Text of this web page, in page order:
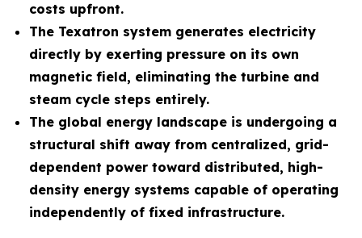
costs upfront.
The Texatron system generates electricity
directly by exerting pressure on its own
magnetic field, eliminating the turbine and
steam cycle steps entirely.
The global energy landscape is undergoing a
structural shift away from centralized, grid-
dependent power toward distributed, high-
density energy systems capable of operating
independently of fixed infrastructure.